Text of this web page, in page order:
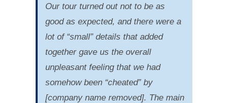
Our tour turned out not to be as
good as expected, and there were a
lot of “small” details that added
together gave us the overall
unpleasant feeling that we had
somehow been “cheated” by
[company name removed]. The main